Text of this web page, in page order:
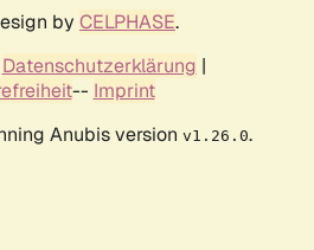
by CELPHASE.
Datenschutzerklärung |
-- Imprint
Anubis version v1.26.0.